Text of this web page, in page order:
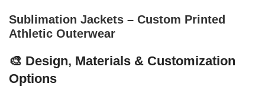
Sublimation Jackets – Custom Printed
Athletic Outerwear
🎨 Design, Materials & Customization
Options